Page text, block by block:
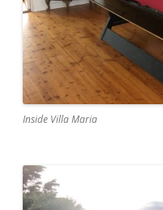
Inside Villa Maria